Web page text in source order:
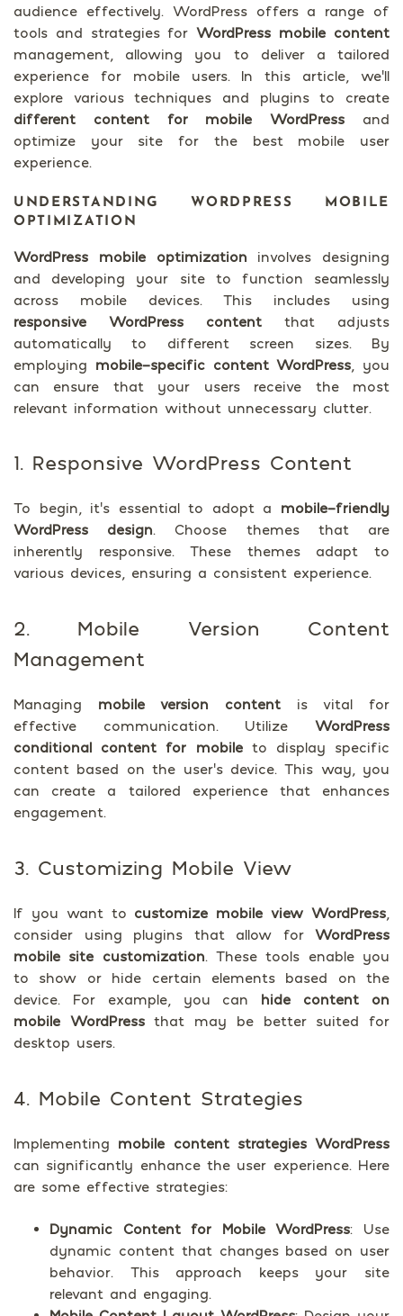
audience effectively. WordPress offers a range of
tools and strategies forWordPress mobile content
management, allowing you to deliver a tailored
experience for mobile users. In this article, we’ll
explore various techniques and plugins to create
different content for mobile WordPress and
optimize your site for the best mobile user
experience.
UNDERSTANDING WORDPRESS MOBILE
OPTIMIZATION
WordPress mobile optimization involves designing
and developing your site to function seamlessly
across mobile devices. This includes using
responsive WordPress content that adjusts
automatically to different screen sizes. By
employing mobile-specific content WordPress , you
can ensure that your users receive the most
relevant information without unnecessary clutter.
1. Responsive WordPress Content
To begin, it’s essential to adopt a mobile-friendly
WordPress design. Choose themes that are
inherently responsive. These themes adapt to
various devices, ensuring a consistent experience.
2. Mobile Version Content
Management
Managing mobile version content is vital for
effective communication. Utilize WordPress
conditional content for mobileto display specific
content based on the user’s device. This way, you
can create a tailored experience that enhances
engagement.
3. Customizing Mobile View
If you want to customize mobile view WordPress
consider using plugins that allow for WordPress
mobile site customization. These tools enable you
to show or hide certain elements based on the
device. For example, you can hide content on
mobile WordPressthat may be better suited for
desktop users.
4. Mobile Content Strategies
Implementing mobile content strategies WordPress
can significantly enhance the user experience. Here
are some effective strategies:
Dynamic Content for Mobile WordPress: Use
dynamic content that changes based on user
behavior. This approach keeps your site
relevant and engaging.